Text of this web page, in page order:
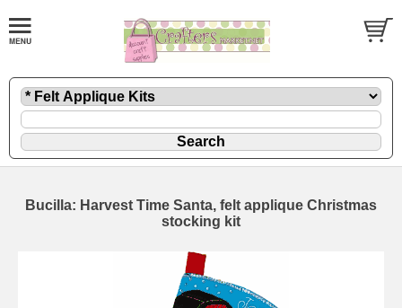
Bucilla: Harvest Time Santa, felt applique Christmas
stocking kit